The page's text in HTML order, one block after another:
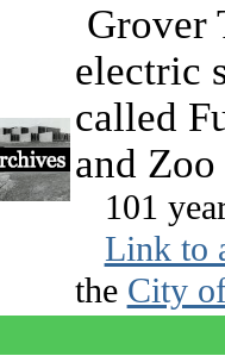
Grover
electric
called
and
101
Link to
the City